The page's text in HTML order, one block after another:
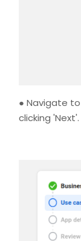
● Navigate
clicking 'Next'.